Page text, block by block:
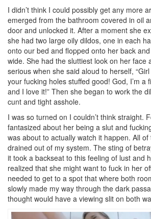
I didn’t think I could possibly get any more
emerged from the bathroom covered in oil
door and unlocked it. After a moment she
she had two large oily dildos, one in each
onto our bed and flopped onto her back
wide. She had the sluttiest look on her face
serious when she said aloud to herself,
your fucking holes stuffed good! God, I’m a
and I love it!” Then she began to work the
cunt and tight asshole.
I was so turned on I couldn’t think straight.
fantasized about her being a slut and
was about to actually watch it happen. All
drained out of my system. The sting of
it took a backseat to this feeling of lust and
realized that she might want to fuck in her
needed to get to a spot that where both
slowly made my way through the dark
thought would have a viewing slit on both